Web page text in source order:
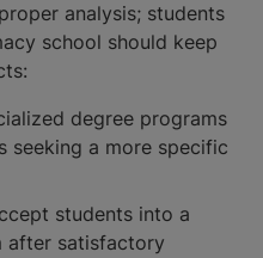
analysis; students
school should keep
degree programs
seeking a more specific
students into a
after satisfactory